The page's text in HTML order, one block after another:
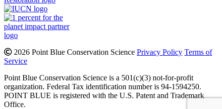
2026 Point Blue Conservation Science Privacy Policy Terms of
Service
Point Blue Conservation Science is a 501(c)(3) not-for-profit
organization. Federal Tax identification number is 94-1594250.
POINT BLUE is registered with the U.S. Patent and Trademark
Office.